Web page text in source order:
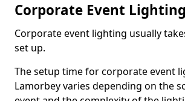
Corporate Event
Corporate event lighting usually
set up.
The setup time for corporate event
Lamorbey varies depending on the